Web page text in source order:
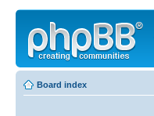
Board index